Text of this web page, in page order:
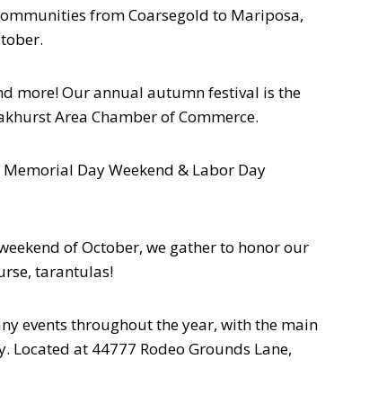
from Coarsegold to Mariposa,
more! Our annual autumn festival is the
Area Chamber of Commerce.
Memorial Day Weekend & Labor Day
of October, we gather to honor our
tarantulas!
events throughout the year, with the main
Located at 44777 Rodeo Grounds Lane,